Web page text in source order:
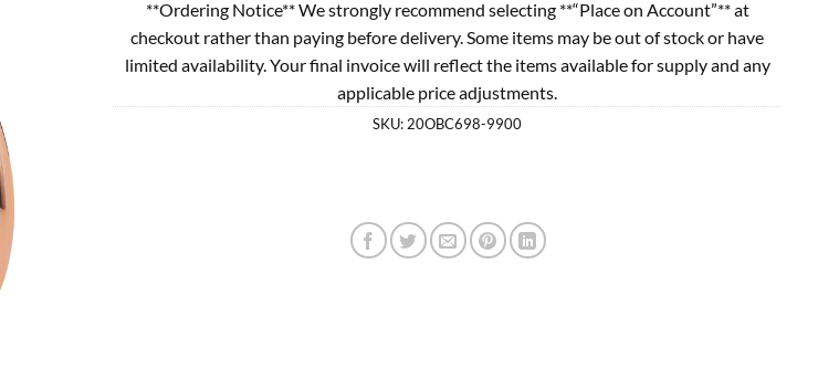
**Ordering Notice** We strongly recommend selecting **“Place on Account”** at
checkout rather than paying before delivery. Some items may be out of stock or have
limited availability. Your final invoice will reflect the items available for supply and any
applicable price adjustments.
SKU: 20OBC698-9900